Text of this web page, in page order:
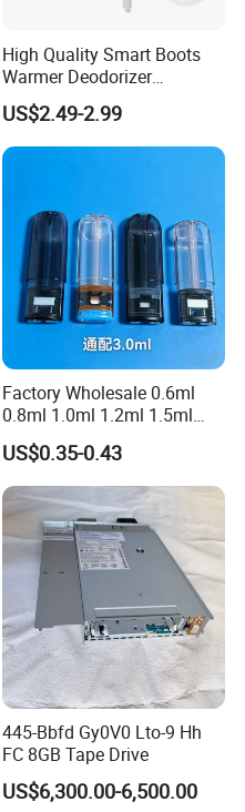
High Quality Smart Boots
Warmer Deodorizer
Supports Fragrance Pads
Electric Shoe Dryer
US$2.49-2.99
Factory Wholesale 0.6ml
0.8ml 1.0ml 1.2ml 1.5ml
1.6ml 2.0ml 2.5ml 3ml
3.5ml Empty Relx Pod for
Relx Infinity
US$0.35-0.43
445-Bbfd Gy0V0 Lto-9 Hh
FC 8GB Tape Drive
US$6,300.00-6,500.00